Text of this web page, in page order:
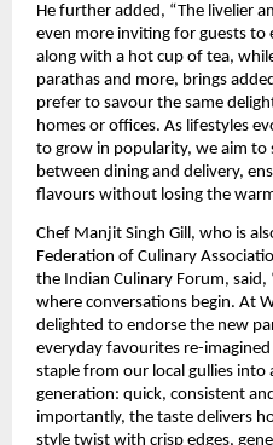
He further added, “The livelier
even more inviting for guests to
along with a hot cup of tea,
parathas and more, brings
prefer to savour the same
homes or offices. As lifestyles
to grow in popularity, we aim to
between dining and delivery,
flavours without losing the
Chef Manjit Singh Gill, who is
Federation of Culinary
the Indian Culinary Forum, said,
where conversations begin. At
delighted to endorse the new
everyday favourites re-
staple from our local gullies into
generation: quick, consistent
importantly, the taste delivers
style twist with crisp edges,